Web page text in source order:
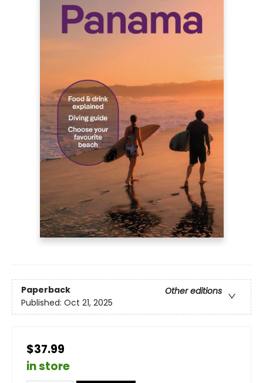
Paperback
Other editions
Published: Oct 21, 2025
$37.99
in store